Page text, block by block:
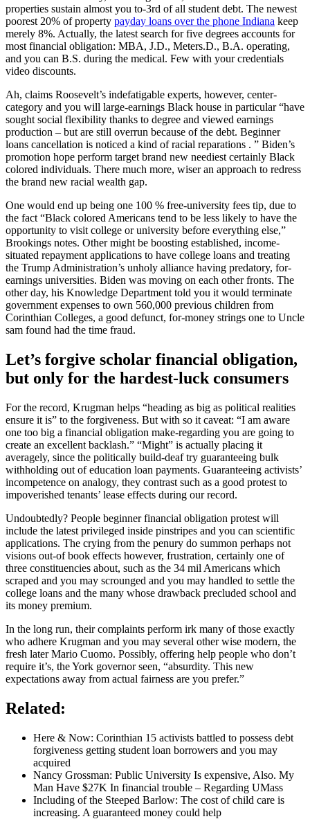
properties sustain almost you to-3rd of all student debt. The newest
poorest 20% of property payday loans over the phone Indiana keep
merely 8%. Actually, the latest search for five degrees accounts for
most financial obligation: MBA, J.D., Meters.D., B.A. operating,
and you can B.S. during the medical. Few with your credentials
video discounts.
Ah, claims Roosevelt’s indefatigable experts, however, center-
category and you will large-earnings Black house in particular “have
sought social flexibility thanks to degree and viewed earnings
production – but are still overrun because of the debt. Beginner
loans cancellation is noticed a kind of racial reparations . ” Biden’s
promotion hope perform target brand new neediest certainly Black
colored individuals. There much more, wiser an approach to redress
the brand new racial wealth gap.
One would end up being one 100 % free-university fees tip, due to
the fact “Black colored Americans tend to be less likely to have the
opportunity to visit college or university before everything else,”
Brookings notes. Other might be boosting established, income-
situated repayment applications to have college loans and treating
the Trump Administration’s unholy alliance having predatory, for-
earnings universities. Biden was moving on each other fronts. The
other day, his Knowledge Department told you it would terminate
government expenses to own 560,000 previous children from
Corinthian Colleges, a good defunct, for-money strings one to Uncle
sam found had the time fraud.
Let’s forgive scholar financial obligation,
but only for the hardest-luck consumers
For the record, Krugman helps “heading as big as political realities
ensure it is” to the forgiveness. But with so it caveat: “I am aware
one too big a financial obligation make-regarding you are going to
create an excellent backlash.” “Might” is actually placing it
averagely, since the politically build-deaf try guaranteeing bulk
withholding out of education loan payments. Guaranteeing activists’
incompetence on analogy, they contrast such as a good protest to
impoverished tenants’ lease effects during our record.
Undoubtedly? People beginner financial obligation protest will
include the latest privileged inside pinstripes and you can scientific
applications. The crying from the penury do summon perhaps not
visions out-of book effects however, frustration, certainly one of
three constituencies about, such as the 34 mil Americans which
scraped and you may scrounged and you may handled to settle the
college loans and the many whose drawback precluded school and
its money premium.
In the long run, their complaints perform irk many of those exactly
who adhere Krugman and you may several other wise modern, the
fresh later Mario Cuomo. Possibly, offering help people who don’t
require it’s, the York governor seen, “absurdity. This new
expectations away from actual fairness are you prefer.”
Related:
Here & Now: Corinthian 15 activists battled to possess debt
forgiveness getting student loan borrowers and you may
acquired
Nancy Grossman: Public University Is expensive, Also. My
Man Have $27K In financial trouble – Regarding UMass
Including of the Steeped Barlow: The cost of child care is
increasing. A guaranteed money could help